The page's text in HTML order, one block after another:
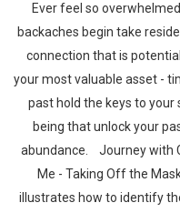
Ever feel so
backaches begin take
connection that is
your most valuable asset -
past hold the keys to your
being that unlock your
abundance. Journey with
Me - Taking Off the
illustrates how to identify